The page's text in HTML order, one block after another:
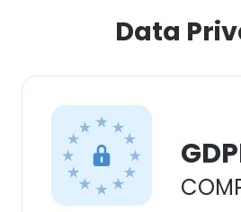
Data